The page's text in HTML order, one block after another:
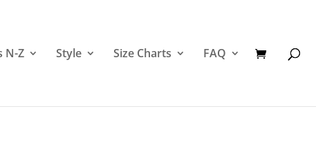
N-Z Style Size Charts FAQ